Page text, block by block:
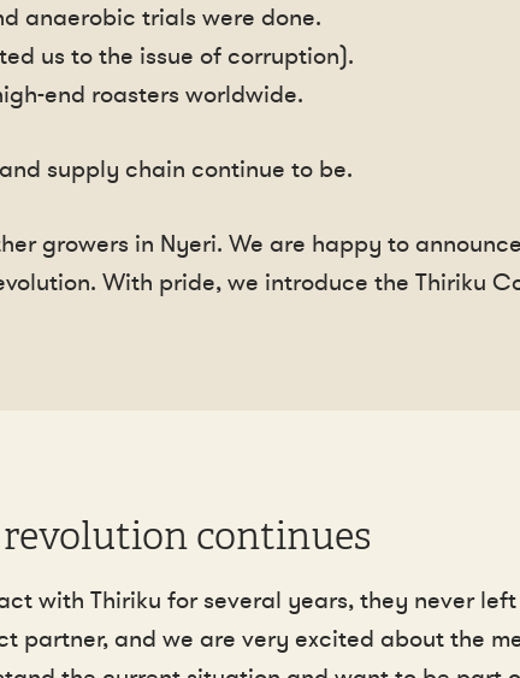
anaerobic trials were done.
us to the issue of corruption).
end roasters worldwide.
supply chain continue to be.
growers in Nyeri. We are happy to
With pride, we introduce the Thiriku
revolution continues
with Thiriku for several years, they never
partner, and we are very excited about the